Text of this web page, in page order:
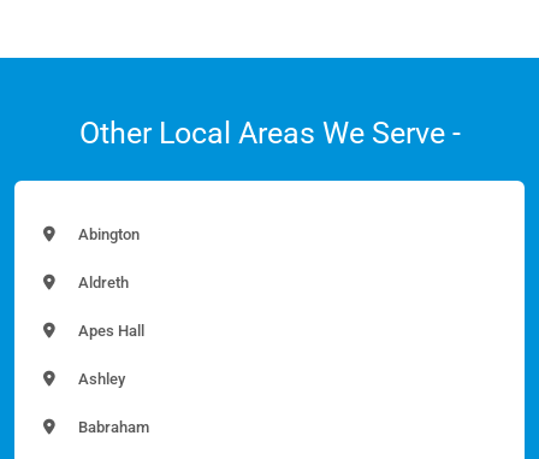
Other Local Areas We Serve -
Abington
Aldreth
Apes Hall
Ashley
Babraham